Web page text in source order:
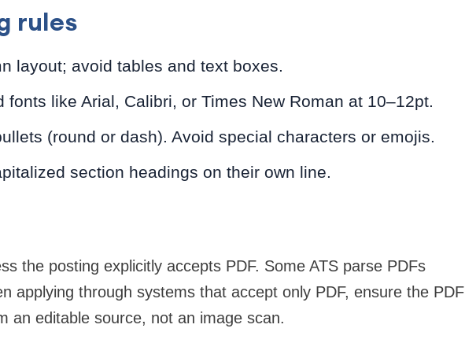
rules
layout; avoid tables and text boxes.
fonts like Arial, Calibri, or Times New Roman at 10–12pt.
(round or dash). Avoid special characters or emojis.
section headings on their own line.
the posting explicitly accepts PDF. Some ATS parse PDFs
applying through systems that accept only PDF, ensure the PDF
an editable source, not an image scan.